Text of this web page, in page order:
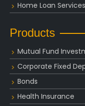
Home Loan Services
Products
Mutual Fund
Corporate Fixed
Bonds
Health Insurance